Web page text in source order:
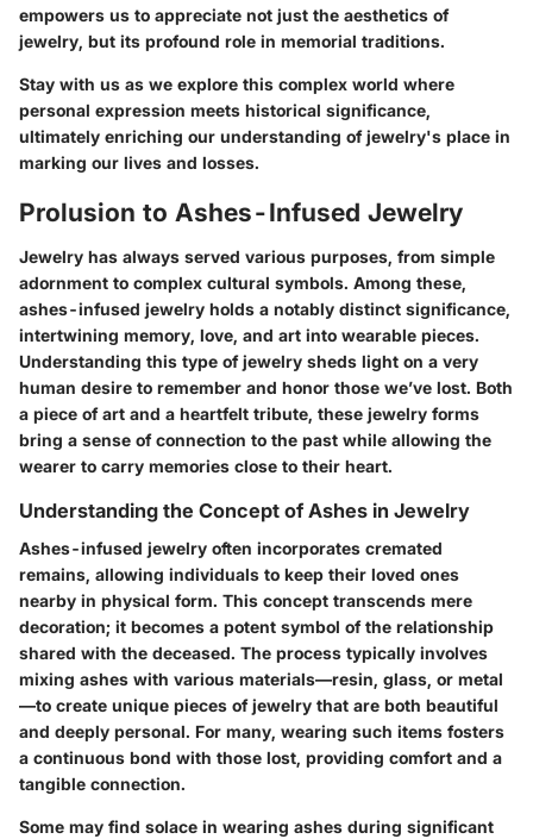
empowers us to appreciate not just the aesthetics of
jewelry, but its profound role in memorial traditions.
Stay with us as we explore this complex world where
personal expression meets historical significance,
ultimately enriching our understanding of jewelry's place in
marking our lives and losses.
Prolusion to Ashes-Infused Jewelry
Jewelry has always served various purposes, from simple
adornment to complex cultural symbols. Among these,
ashes-infused jewelry holds a notably distinct significance,
intertwining memory, love, and art into wearable pieces.
Understanding this type of jewelry sheds light on a very
human desire to remember and honor those we’ve lost. Both
a piece of art and a heartfelt tribute, these jewelry forms
bring a sense of connection to the past while allowing the
wearer to carry memories close to their heart.
Understanding the Concept of Ashes in Jewelry
Ashes-infused jewelry often incorporates cremated
remains, allowing individuals to keep their loved ones
nearby in physical form. This concept transcends mere
decoration; it becomes a potent symbol of the relationship
shared with the deceased. The process typically involves
mixing ashes with various materials—resin, glass, or metal
—to create unique pieces of jewelry that are both beautiful
and deeply personal. For many, wearing such items fosters
a continuous bond with those lost, providing comfort and a
tangible connection.
Some may find solace in wearing ashes during significant